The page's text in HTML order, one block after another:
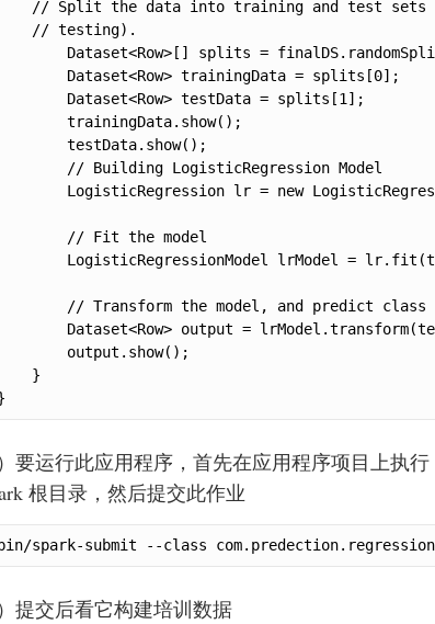
// Split the data into training and test sets
// testing).
Dataset<Row>[] splits =
Dataset<Row> trainingData = splits[0];
Dataset<Row> testData = splits[1];
trainingData.show();
testData.show();
// Building LogisticRegression Model
LogisticRegression lr = new
// Fit the model
LogisticRegressionModel lrModel =
// Transform the model, and predict class
Dataset<Row> output =
output.show();
}
要运行此应用程序，首先在应用程序项目上执行
根目录，然后提交此作业
spark-submit --class
提交后看它构建培训数据